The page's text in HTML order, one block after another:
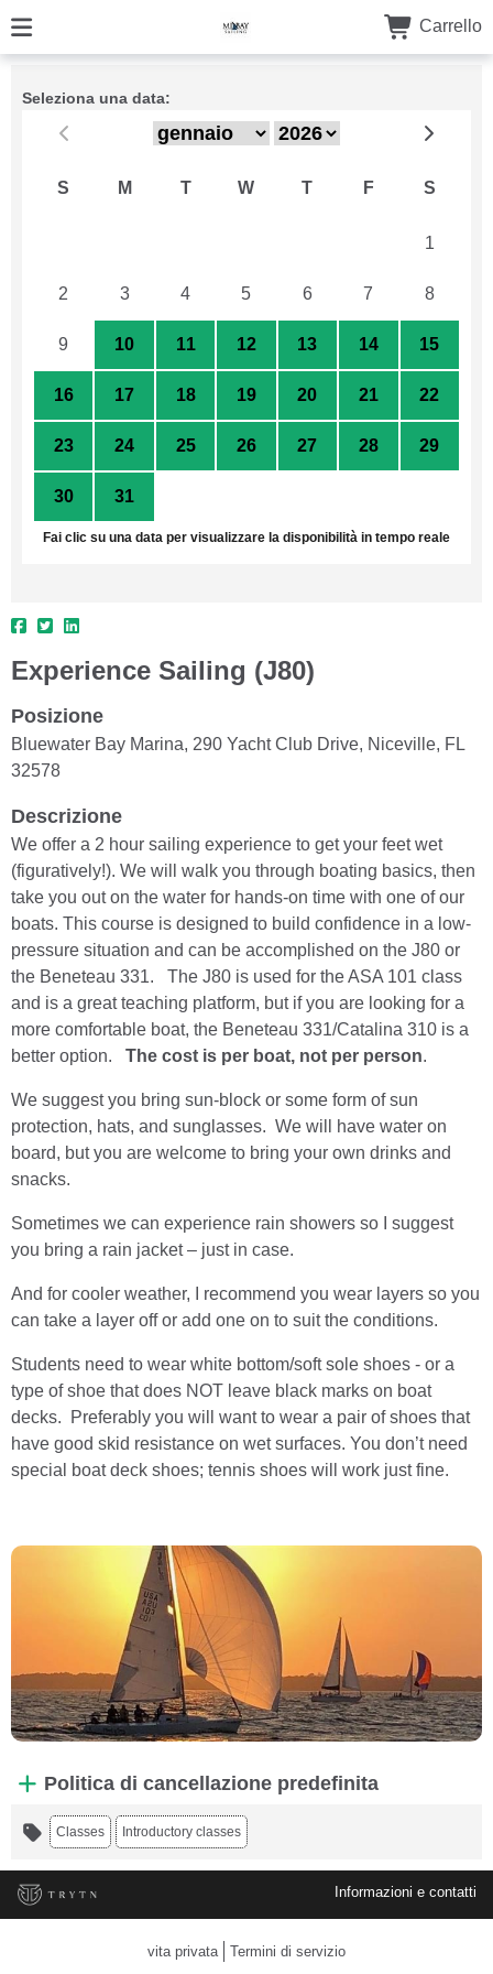
Carrello
Seleziona una data:
S M T W T F S
1
2 3 4 5 6 7 8
9 10 11 12 13 14 15
16 17 18 19 20 21 22
23 24 25 26 27 28 29
30 31
Fai clic su una data per visualizzare la disponibilità in tempo reale
Experience Sailing (J80)
Posizione
Bluewater Bay Marina, 290 Yacht Club Drive, Niceville, FL
32578
Descrizione
We offer a 2 hour sailing experience to get your feet wet
(figuratively!). We will walk you through boating basics, then
take you out on the water for hands-on time with one of our
boats. This course is designed to build confidence in a low-
pressure situation and can be accomplished on the J80 or
the Beneteau 331. The J80 is used for the ASA 101 class
and is a great teaching platform, but if you are looking for a
more comfortable boat, the Beneteau 331/Catalina 310 is a
better option. The cost is per boat, not per person.
We suggest you bring sun-block or some form of sun
protection, hats, and sunglasses. We will have water on
board, but you are welcome to bring your own drinks and
snacks.
Sometimes we can experience rain showers so I suggest
you bring a rain jacket – just in case.
And for cooler weather, I recommend you wear layers so you
can take a layer off or add one on to suit the conditions.
Students need to wear white bottom/soft sole shoes - or a
type of shoe that does NOT leave black marks on boat
decks. Preferably you will want to wear a pair of shoes that
have good skid resistance on wet surfaces. You don’t need
special boat deck shoes; tennis shoes will work just fine.
Politica di cancellazione predefinita
Classes Introductory classes
Informazioni e contatti
vita privata Termini di servizio